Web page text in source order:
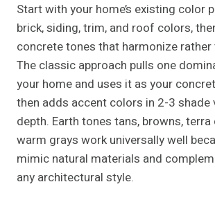
Start with your home’s existing color
brick, siding, trim, and roof colors,
concrete tones that harmonize
The classic approach pulls one
your home and uses it as your
then adds accent colors in 2-3
depth. Earth tones tans, browns,
warm grays work universally well
mimic natural materials and
any architectural style.